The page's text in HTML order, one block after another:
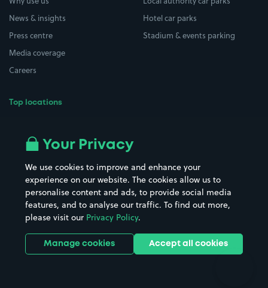
News & insights
Press centre
Media coverage
Careers
Top locations
All London areas
Hospitals
Hotels
Street Names
Towns & cities
Train stations
Stadiums & venues
Hotel car parks
Stadium & events parking
Your Privacy
We use cookies to improve and enhance your
experience on our website. The cookies allow us to
personalise content and ads, to provide social media
features, and to analyse our traffic. To find out more,
please visit our Privacy Policy.
Manage cookies Accept all cookies